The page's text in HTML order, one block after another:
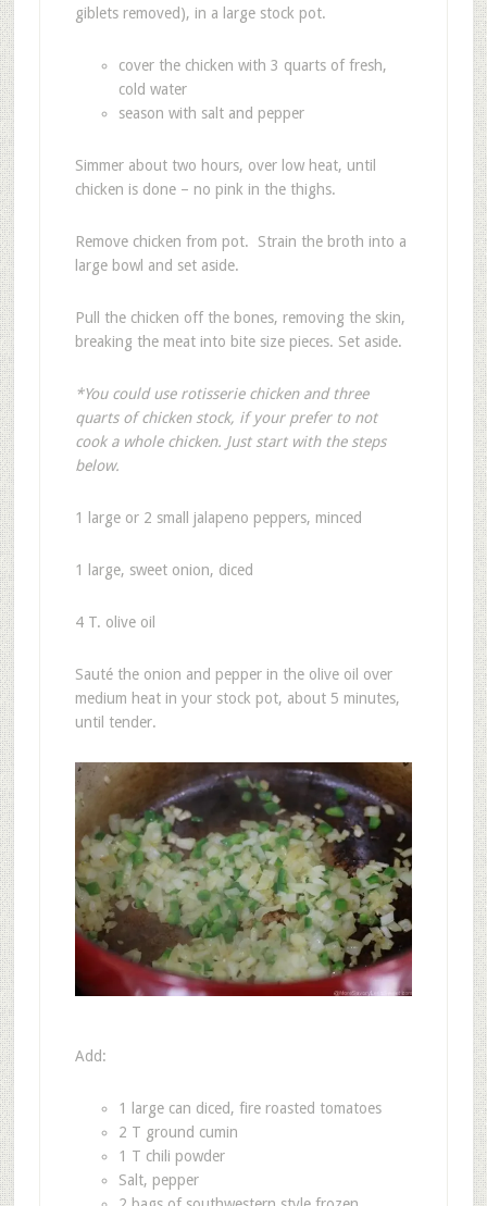
giblets removed), in a large stock pot.
cover the chicken with 3 quarts of fresh,
cold water
season with salt and pepper
Simmer about two hours, over low heat, until
chicken is done – no pink in the thighs.
Remove chicken from pot. Strain the broth into a
large bowl and set aside.
Pull the chicken off the bones, removing the skin,
breaking the meat into bite size pieces. Set aside.
*You could use rotisserie chicken and three
quarts of chicken stock, if your prefer to not
cook a whole chicken. Just start with the steps
below.
1 large or 2 small jalapeno peppers, minced
1 large, sweet onion, diced
4 T. olive oil
Sauté the onion and pepper in the olive oil over
medium heat in your stock pot, about 5 minutes,
until tender.
Add:
1 large can diced, fire roasted tomatoes
2 T ground cumin
1 T chili powder
Salt, pepper